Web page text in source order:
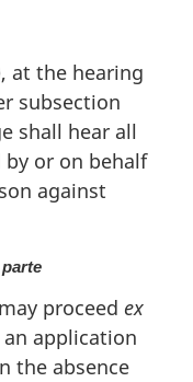
at the hearing
subsection
shall hear all
by or on behalf
against
proceed ex
application
the absence